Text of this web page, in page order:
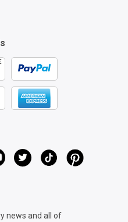
news and all of